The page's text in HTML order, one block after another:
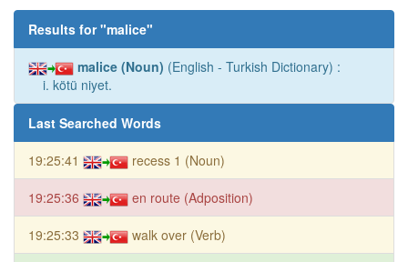
Results for "malice"
malice (Noun) (English - Turkish Dictionary) :
i. kötü niyet.
Last Searched Words
19:25:41 recess 1 (Noun)
19:25:36 en route (Adposition)
19:25:33 walk over (Verb)